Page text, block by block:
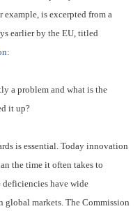
is excerpted from a
earlier by the EU, titled
:
a problem and what is the
it up?
is essential. Today innovation
the time it often takes to
deficiencies have wide
global markets. The Commission